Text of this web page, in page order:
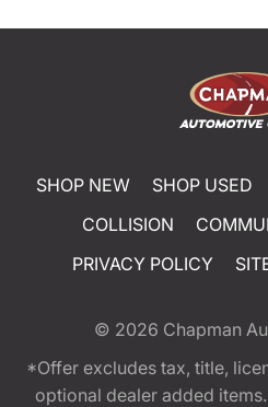
SHOP NEW SHOP USED
COLLISION
PRIVACY POLICY
© 2026 Chapman
*Offer excludes tax, title,
optional dealer added